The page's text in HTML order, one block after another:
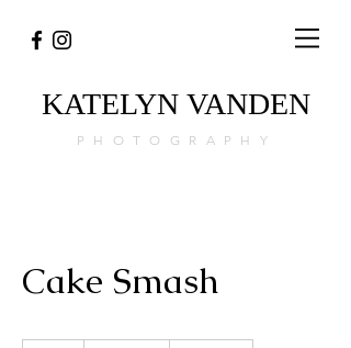
KATELYN VANDEN
PHOTOGRAPHY
Cake Smash